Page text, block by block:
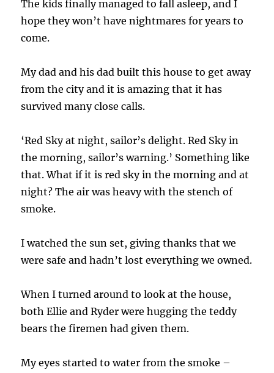
The kids finally managed to fall asleep, and I
hope they won’t have nightmares for years to
come.
My dad and his dad built this house to get away
from the city and it is amazing that it has
survived many close calls.
‘Red Sky at night, sailor’s delight. Red Sky in
the morning, sailor’s warning.’ Something like
that. What if it is red sky in the morning and at
night? The air was heavy with the stench of
smoke.
I watched the sun set, giving thanks that we
were safe and hadn’t lost everything we owned.
When I turned around to look at the house,
both Ellie and Ryder were hugging the teddy
bears the firemen had given them.
My eyes started to water from the smoke –